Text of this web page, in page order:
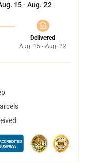
15 - Aug. 22
Delivered
Aug. 15 - Aug. 22